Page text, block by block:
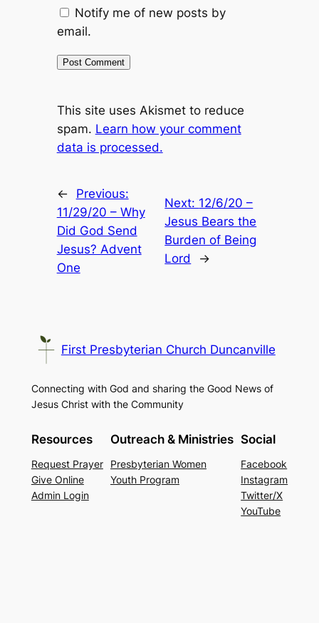
Notify me of new posts by
email.
This site uses Akismet to reduce
spam. Learn how your comment
data is processed.
←
Previous:
11/29/20 – Why
Did God Send
Jesus? Advent
One
Next: 12/6/20 –
Jesus Bears the
Burden of Being
Lord
→
First Presbyterian Church Duncanville
Connecting with God and sharing the Good News of
Jesus Christ with the Community
Resources
Request Prayer
Give Online
Admin Login
Outreach & Ministries
Presbyterian Women
Youth Program
Social
Facebook
Instagram
Twitter/X
YouTube